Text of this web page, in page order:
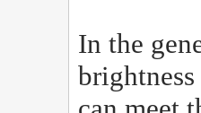
In the